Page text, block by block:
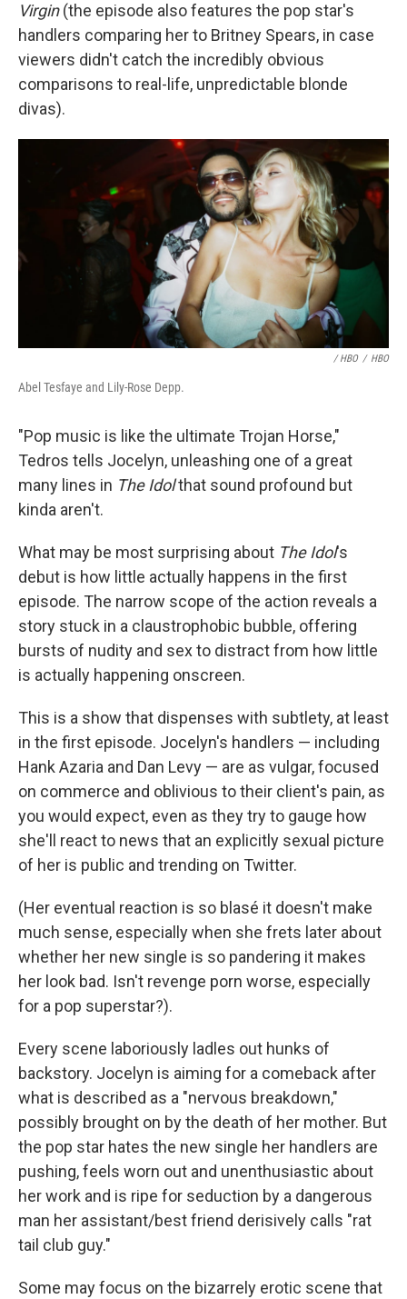
Virgin(the episode also features the pop star's
handlers comparing her to Britney Spears, in case
viewers didn't catch the incredibly obvious
comparisons to real-life, unpredictable blonde
divas).
/ HBO / HBO
Abel Tesfaye and Lily-Rose Depp.
"Pop music is like the ultimate Trojan Horse,"
Tedros tells Jocelyn, unleashing one of a great
many lines in The Idolthat sound profound but
kinda aren't.
What may be most surprising about The Idol's
debut is how little actually happens in the first
episode. The narrow scope of the action reveals a
story stuck in a claustrophobic bubble, offering
bursts of nudity and sex to distract from how little
is actually happening onscreen.
This is a show that dispenses with subtlety, at least
in the first episode. Jocelyn's handlers — including
Hank Azaria and Dan Levy — are as vulgar, focused
on commerce and oblivious to their client's pain, as
you would expect, even as they try to gauge how
she'll react to news that an explicitly sexual picture
of her is public and trending on Twitter.
(Her eventual reaction is so blasé it doesn't make
much sense, especially when she frets later about
whether her new single is so pandering it makes
her look bad. Isn't revenge porn worse, especially
for a pop superstar?).
Every scene laboriously ladles out hunks of
backstory. Jocelyn is aiming for a comeback after
what is described as a "nervous breakdown,"
possibly brought on by the death of her mother. But
the pop star hates the new single her handlers are
pushing, feels worn out and unenthusiastic about
her work and is ripe for seduction by a dangerous
man her assistant/best friend derisively calls "rat
tail club guy."
Some may focus on the bizarrely erotic scene that